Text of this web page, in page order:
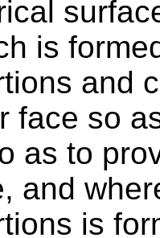
is
and
face so
as to
and
is